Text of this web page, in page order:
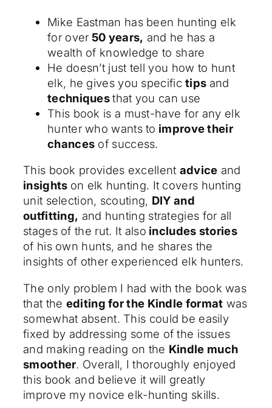
Mike Eastman has been hunting elk
for over 50 years, and he has a
wealth of knowledge to share
He doesn’t just tell you how to hunt
elk, he gives you specifictips and
techniquesthat you can use
This book is a must-have for any elk
hunter who wants to improve their
chances of success.
This book provides excellent advice and
insights on elk hunting. It covers hunting
unit selection, scouting, DIY and
outfitting, and hunting strategies for all
stages of the rut. It also includes stories
of his own hunts, and he shares the
insights of other experienced elk hunters.
The only problem I had with the book was
that the editing for the Kindle format was
somewhat absent. This could be easily
fixed by addressing some of the issues
and making reading on the Kindle much
smoother. Overall, I thoroughly enjoyed
this book and believe it will greatly
improve my novice elk-hunting skills.